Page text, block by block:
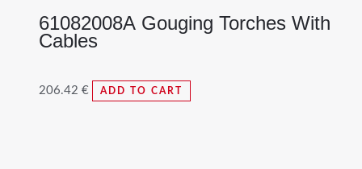
61082008A Gouging Torches With
Cables
206.42 € ADD TO CART